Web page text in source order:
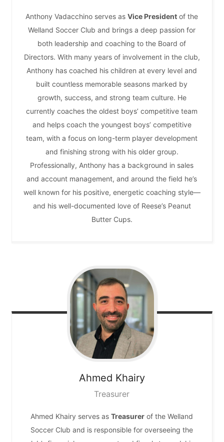
Anthony Vadacchino serves asVice President of the
Welland Soccer Club and brings a deep passion for
both leadership and coaching to the Board of
Directors. With many years of involvement in the club,
Anthony has coached his children at every level and
built countless memorable seasons marked by
growth, success, and strong team culture. He
currently coaches the oldest boys’ competitive team
and helps coach the youngest boys’ competitive
team, with a focus on long-term player development
and finishing strong with his older group.
Professionally, Anthony has a background in sales
and account management, and around the field he’s
well known for his positive, energetic coaching style—
and his well-documented love of Reese’s Peanut
Butter Cups.
Ahmed Khairy
Treasurer
Ahmed Khairy serves asTreasurer of the Welland
Soccer Club and is responsible for overseeing the